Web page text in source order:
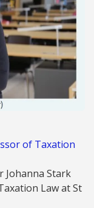
of Taxation
Johanna Stark
Law at St